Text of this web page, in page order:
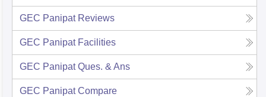
GEC Panipat Reviews
GEC Panipat Facilities
GEC Panipat Ques. & Ans
GEC Panipat Compare